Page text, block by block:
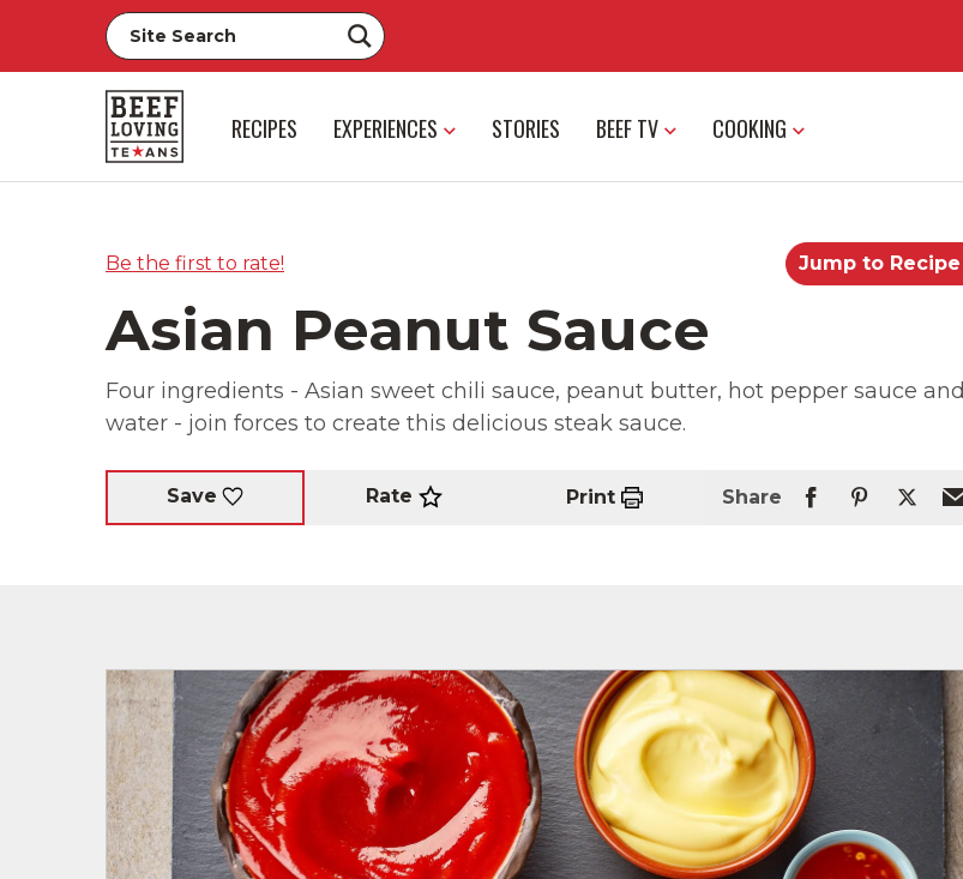
RECIPES EXPERIENCES STORIES BEEF TV COOKING
Be the first to rate! Jump to Recipe
Asian Peanut Sauce
Four ingredients - Asian sweet chili sauce, peanut butter, hot pepper sauce and
water - join forces to create this delicious steak sauce.
Save Rate Print Share